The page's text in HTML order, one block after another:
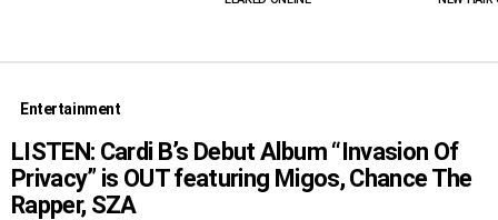
Entertainment
LISTEN: Cardi B’s Debut Album “Invasion Of
Privacy” is OUT featuring Migos, Chance The
Rapper, SZA